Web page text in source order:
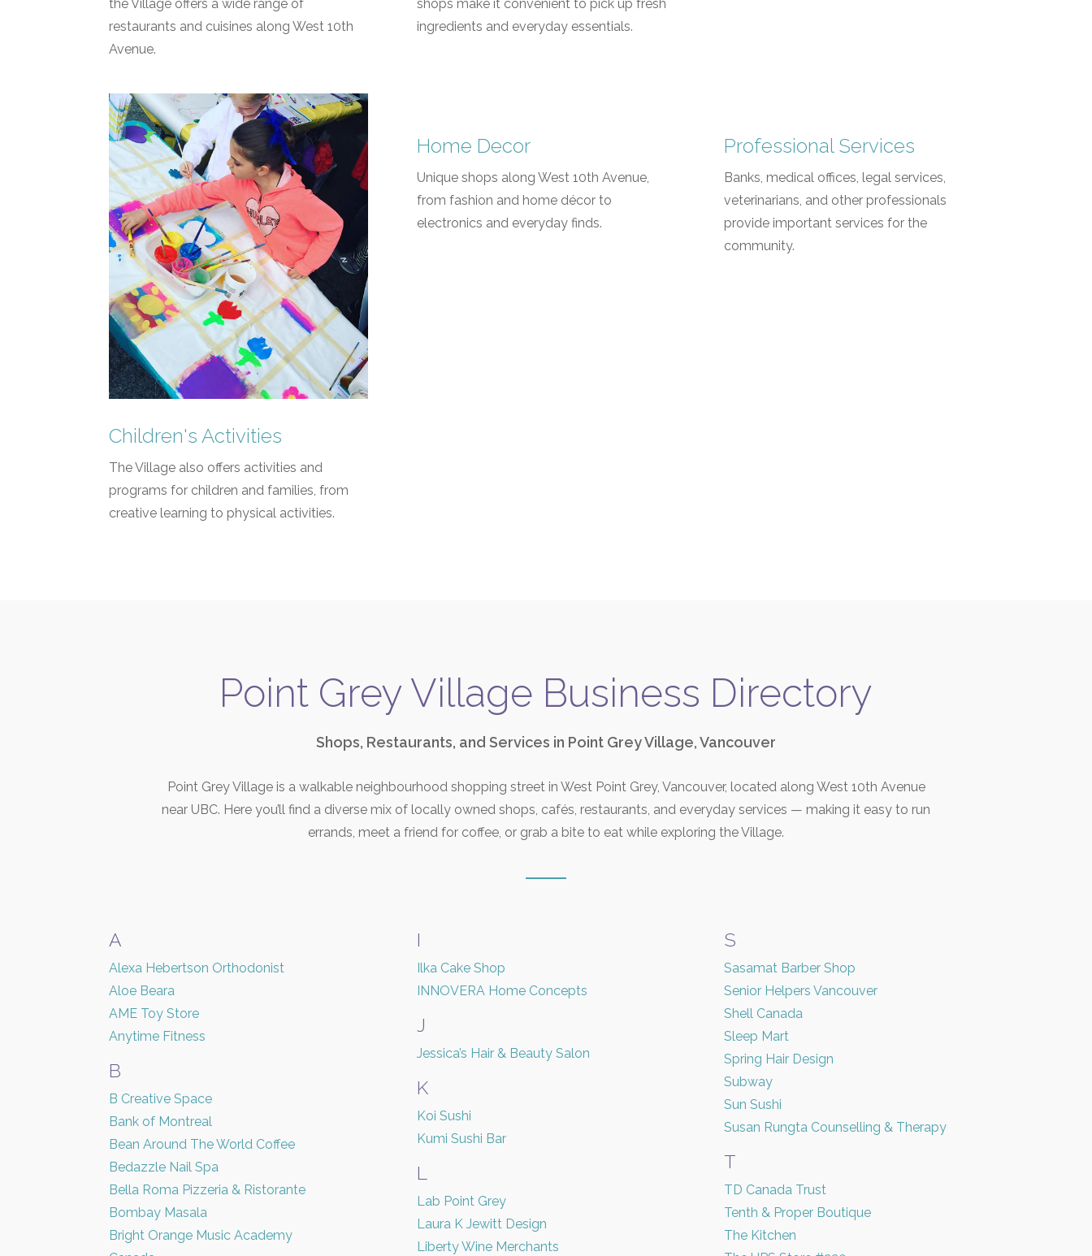
the Village offers a wide range of
restaurants and cuisines along West 10th
Avenue.
shops make it convenient to pick up fresh
ingredients and everyday essentials.
Children's Activities
The Village also offers activities and
programs for children and families, from
creative learning to physical activities.
Home Decor
Unique shops along West 10th Avenue,
from fashion and home décor to
electronics and everyday finds.
Professional Services
Banks, medical offices, legal services,
veterinarians, and other professionals
provide important services for the
community.
Point Grey Village Business Directory
Shops, Restaurants, and Services in Point Grey Village, Vancouver
Point Grey Village is a walkable neighbourhood shopping street in West Point Grey, Vancouver, located along West 10th Avenue
near UBC. Here you’ll find a diverse mix of locally owned shops, cafés, restaurants, and everyday services — making it easy to run
errands, meet a friend for coffee, or grab a bite to eat while exploring the Village.
A
Alexa Hebertson Orthodonist
Aloe Beara
AME Toy Store
Anytime Fitness
B
B Creative Space
Bank of Montreal
Bean Around The World Coffee
Bedazzle Nail Spa
Bella Roma Pizzeria & Ristorante
Bombay Masala
Bright Orange Music Academy
I
Ilka Cake Shop
INNOVERA Home Concepts
J
Jessica’s Hair & Beauty Salon
K
Koi Sushi
Kumi Sushi Bar
L
Lab Point Grey
Laura K Jewitt Design
Liberty Wine Merchants
S
Sasamat Barber Shop
Senior Helpers Vancouver
Shell Canada
Sleep Mart
Spring Hair Design
Subway
Sun Sushi
Susan Rungta Counselling & Therapy
T
TD Canada Trust
Tenth & Proper Boutique
The Kitchen